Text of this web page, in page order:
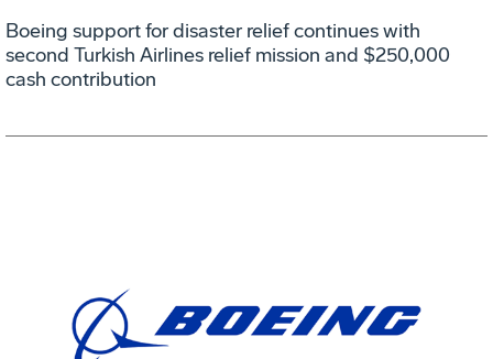
Boeing support for disaster relief continues with
second Turkish Airlines relief mission and $250,000
cash contribution